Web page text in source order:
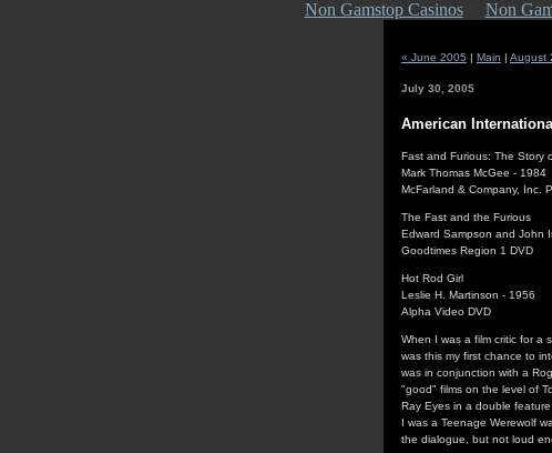
Non Gamstop Casinos Non
« June 2005 | Main | August
July 30, 2005
American
Fast and Furious: The Story
Mark Thomas McGee - 1984
McFarland & Company, Inc.
The Fast and the Furious
Edward Sampson and John
Goodtimes Region 1 DVD
Hot Rod Girl
Leslie H. Martinson - 1956
Alpha Video DVD
When I was a film critic for a
was this my first chance to
was in conjunction with a
"good" films on the level of
Ray Eyes in a double
I was a Teenage Werewolf
the dialogue, but not loud